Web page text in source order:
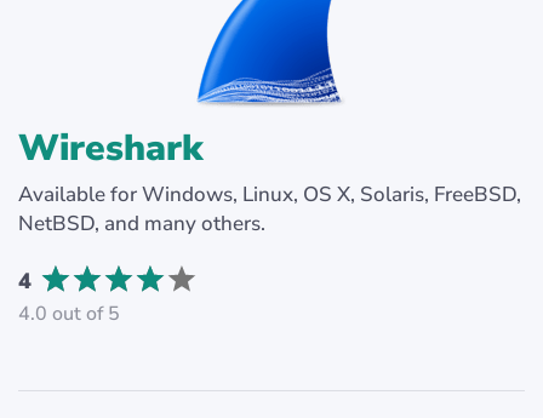
Wireshark
Available for Windows, Linux, OS X, Solaris, FreeBSD,
NetBSD, and many others.
4
4.0 out of 5